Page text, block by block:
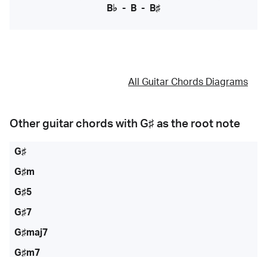
B♭ - B - B♯
All Guitar Chords Diagrams
Other guitar chords with G♯ as the root note
G♯
G♯m
G♯5
G♯7
G♯maj7
G♯m7